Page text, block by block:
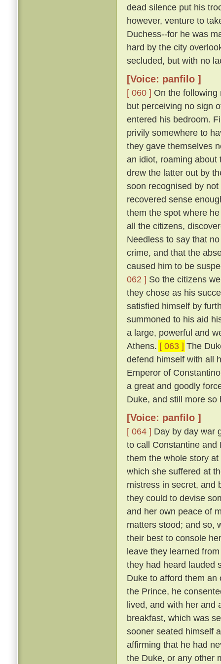
dead silence put his
however, venture to
Duchess--for he was
hard by the city
secluded, but with no
[Voice: panfilo ]
[ 060 ] On the
but perceiving no sign
entered his bedroom.
privily somewhere to
they gave themselves
an idiot, roaming about
drew the latter out by
soon recognised by
recovered sense
them the spot where
all the citizens,
Needless to say that
crime, and that the
caused him to be
062 ] So the citizens
they chose as his
satisfied himself by
summoned to his aid
a large, powerful and
Athens. [ 063 ] The
defend himself with all
Emperor of
a great and goodly
Duke, and still more so
[Voice: panfilo ]
[ 064 ] Day by day war
to call Constantine and
them the whole story
which she suffered at
mistress in secret, and
they could to devise
and her own peace of
matters stood; and so,
their best to console
leave they learned
they had heard lauded
Duke to afford them
the Prince, he
lived, and with her and
breakfast, which was
sooner seated himself
affirming that he had
the Duke, or any other